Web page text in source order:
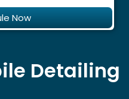
Now
Detailing